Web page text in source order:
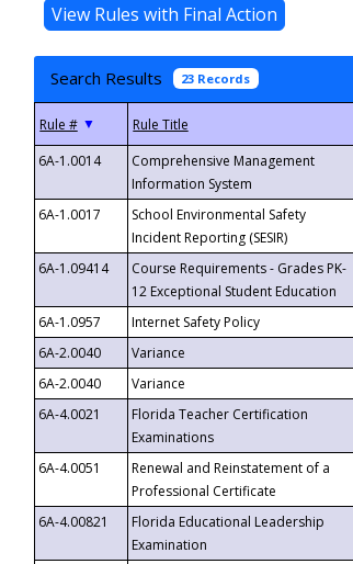
Search Results 23 Records
▼
6A-1.0014
Comprehensive Management
Information System
6A-1.0017
School Environmental Safety
Incident Reporting (SESIR)
6A-1.09414
Course Requirements - Grades PK-
12 Exceptional Student Education
6A-1.0957 Internet Safety Policy
6A-2.0040
Variance
6A-2.0040
Variance
6A-4.0021
Florida Teacher Certification
Examinations
6A-4.0051
Renewal and Reinstatement of a
Professional Certificate
6A-4.00821
Florida Educational Leadership
Examination